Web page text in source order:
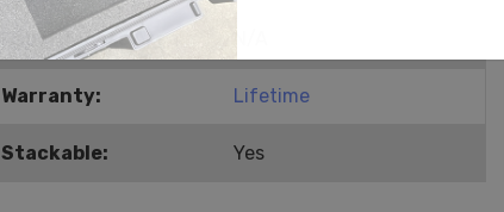
Label Recess Area:
Warranty: Lifetime
Stackable: Yes